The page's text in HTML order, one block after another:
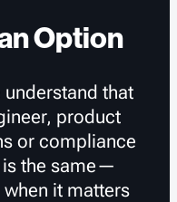
Option
that
product
or compliance
is the same—
it matters